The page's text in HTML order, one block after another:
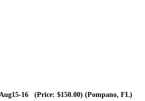
16 (Price: $150.00) (Pompano, FL)